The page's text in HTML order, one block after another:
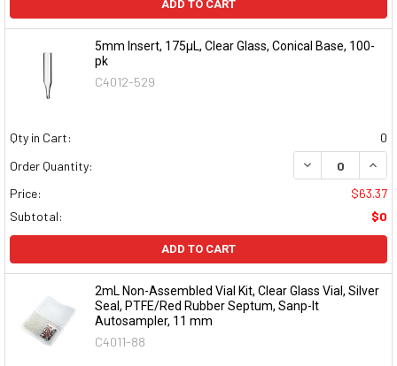
ADD TO CART
5mm Insert, 175µL, Clear Glass, Conical Base, 100-
pk
C4012-529
Qty in Cart:
0
Order Quantity:
DECREASE
Price:
$63.37
Subtotal:
$0
ADD TO CART
2mL Non-Assembled Vial Kit, Clear Glass Vial, Silver
Seal, PTFE/Red Rubber Septum, Sanp-It
Autosampler, 11 mm
C4011-88